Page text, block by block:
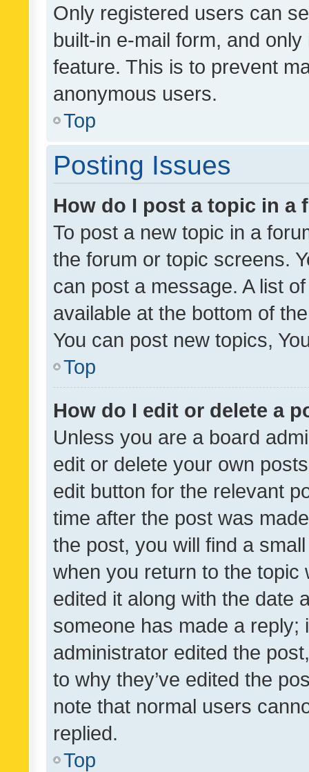
Only registered users can
built-in e-mail form, and
feature. This is to prevent
anonymous users.
Top
Posting Issues
How do I post a topic in a
To post a new topic in a
the forum or topic screens.
can post a message. A list
available at the bottom of
You can post new topics,
Top
How do I edit or delete a
Unless you are a board
edit or delete your own
edit button for the relevant
time after the post was
the post, you will find a
when you return to the
edited it along with the date
someone has made a reply;
administrator edited the
to why they’ve edited the
note that normal users
replied.
Top